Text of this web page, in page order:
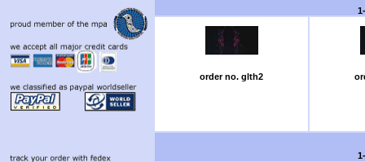
order no. glth2